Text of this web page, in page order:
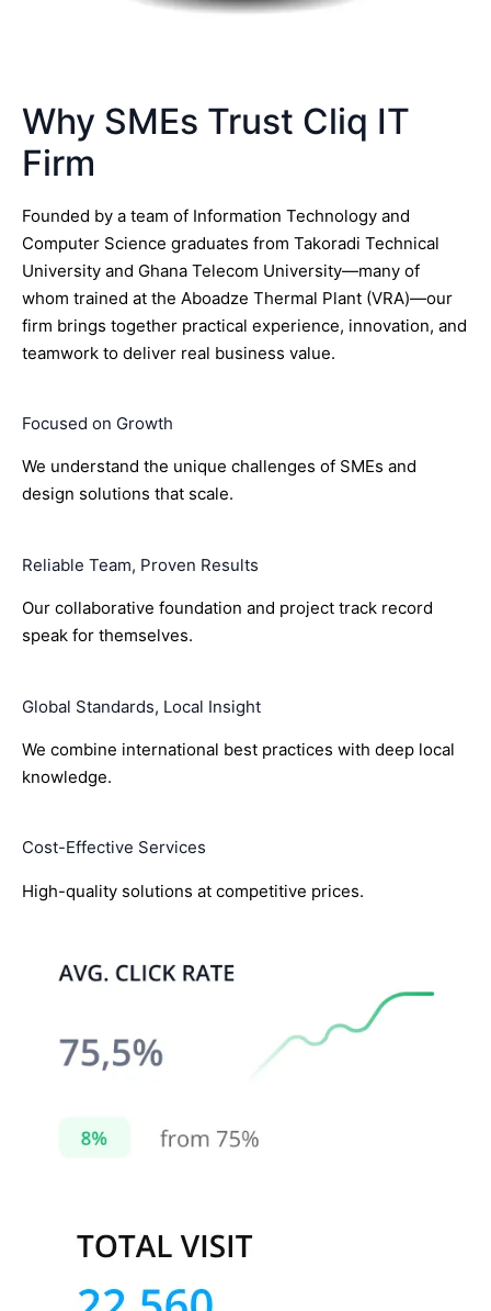
Why SMEs Trust Cliq IT
Firm
Founded by a team of Information Technology and
Computer Science graduates from Takoradi Technical
University and Ghana Telecom University—many of
whom trained at the Aboadze Thermal Plant (VRA)—our
firm brings together practical experience, innovation, and
teamwork to deliver real business value.
Focused on Growth
We understand the unique challenges of SMEs and
design solutions that scale.
Reliable Team, Proven Results
Our collaborative foundation and project track record
speak for themselves.
Global Standards, Local Insight
We combine international best practices with deep local
knowledge.
Cost-Effective Services
High-quality solutions at competitive prices.